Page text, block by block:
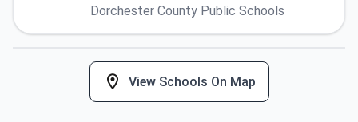
Dorchester County Public Schools
View Schools On Map